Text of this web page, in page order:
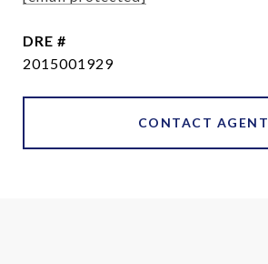
DRE #
2015001929
CONTACT AGENT